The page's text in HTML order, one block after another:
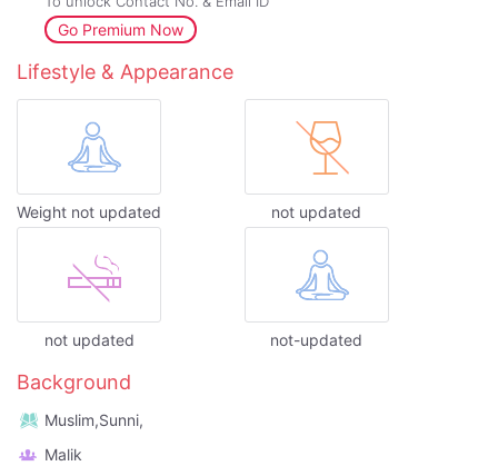
Go Premium Now
Lifestyle & Appearance
Weight not updated not updated
not updated not-updated
Background
Muslim,Sunni,
Malik